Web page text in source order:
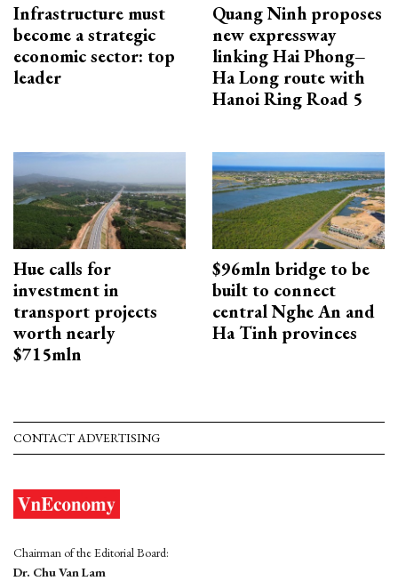
Infrastructure must
become a strategic
economic sector: top
leader
Quang Ninh proposes
new expressway
linking Hai Phong–
Ha Long route with
Hanoi Ring Road 5
Hue calls for
investment in
transport projects
worth nearly
$715mln
$96mln bridge to be
built to connect
central Nghe An and
Ha Tinh provinces
CONTACT ADVERTISING
Chairman of the Editorial Board:
Dr. Chu Van Lam